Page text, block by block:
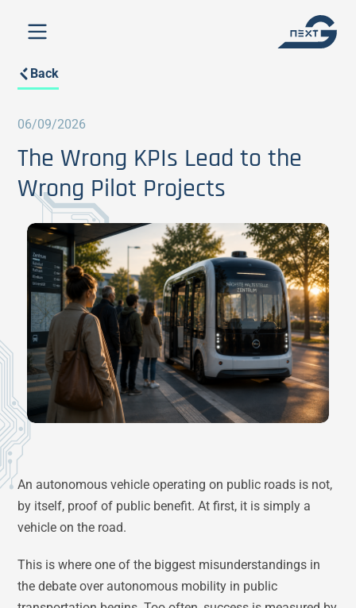
Back
06/09/2026
The Wrong KPIs Lead to the
Wrong Pilot Projects
An autonomous vehicle operating on public roads is not,
by itself, proof of public benefit. At first, it is simply a
vehicle on the road.
This is where one of the biggest misunderstandings in
the debate over autonomous mobility in public